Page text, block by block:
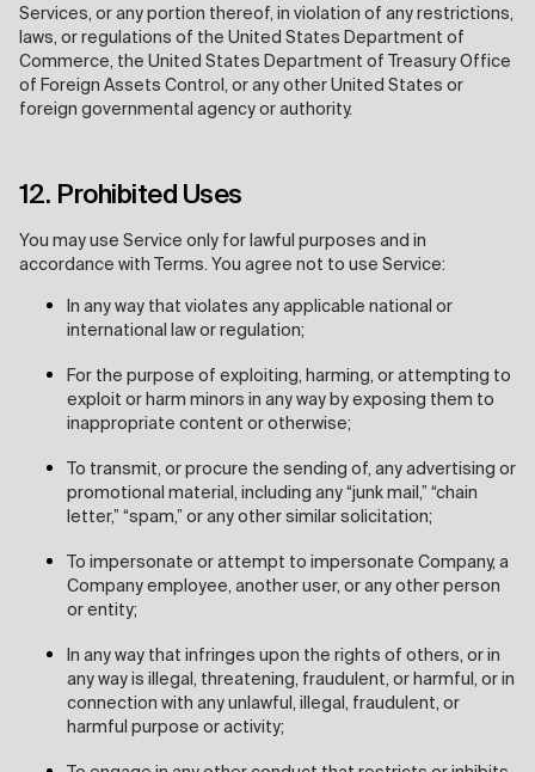
Services, or any portion thereof, in violation of any restrictions,
laws, or regulations of the United States Department of
Commerce, the United States Department of Treasury Office
of Foreign Assets Control, or any other United States or
foreign governmental agency or authority.
12. Prohibited Uses
You may use Service only for lawful purposes and in
accordance with Terms. You agree not to use Service:
In any way that violates any applicable national or
international law or regulation;
For the purpose of exploiting, harming, or attempting to
exploit or harm minors in any way by exposing them to
inappropriate content or otherwise;
To transmit, or procure the sending of, any advertising or
promotional material, including any “junk mail,” “chain
letter,” “spam,” or any other similar solicitation;
To impersonate or attempt to impersonate Company, a
Company employee, another user, or any other person
or entity;
In any way that infringes upon the rights of others, or in
any way is illegal, threatening, fraudulent, or harmful, or in
connection with any unlawful, illegal, fraudulent, or
harmful purpose or activity;